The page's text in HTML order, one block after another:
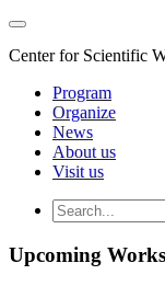
Center for Scientific
Program
Organize
News
About us
Visit us
Upcoming